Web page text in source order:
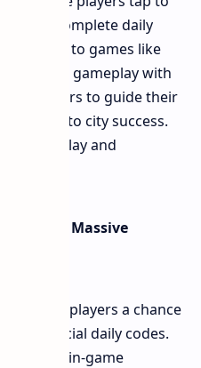
and complete daily
Similar to games like
simple gameplay with
players to guide their
to city success.
casual play and
Unlock Massive
gives players a chance
special daily codes.
more in-game